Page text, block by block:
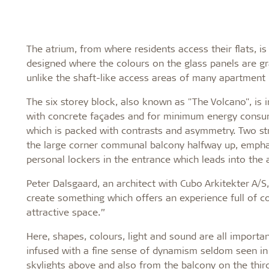
The atrium, from where residents access their flats,
designed where the colours on the glass panels are
unlike the shaft-like access areas of many apartment
The six storey block, also known as "The Volcano",
with concrete façades and for minimum energy
which is packed with contrasts and asymmetry. Two
the large corner communal balcony halfway up,
personal lockers in the entrance which leads into
Peter Dalsgaard, an architect with Cubo Arkitekter
create something which offers an experience full of
attractive space.”
Here, shapes, colours, light and sound are all
infused with a fine sense of dynamism seldom seen
skylights above and also from the balcony on the